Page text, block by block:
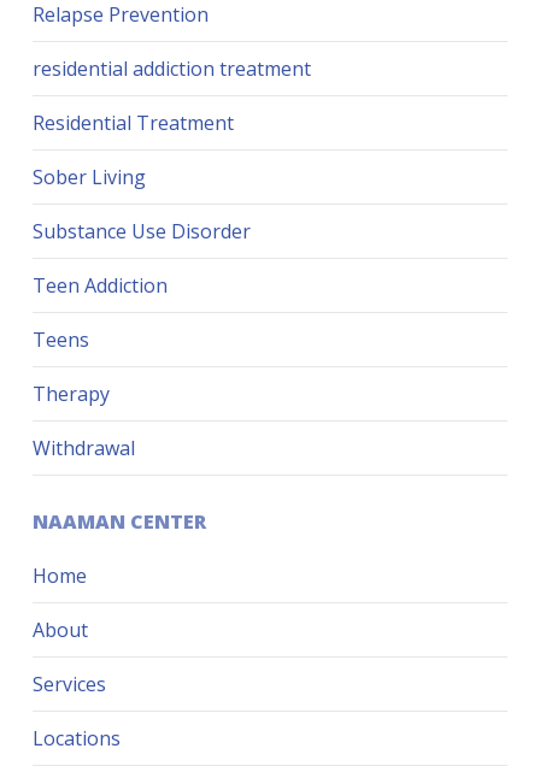
Relapse Prevention
residential addiction treatment
Residential Treatment
Sober Living
Substance Use Disorder
Teen Addiction
Teens
Therapy
Withdrawal
NAAMAN CENTER
Home
About
Services
Locations